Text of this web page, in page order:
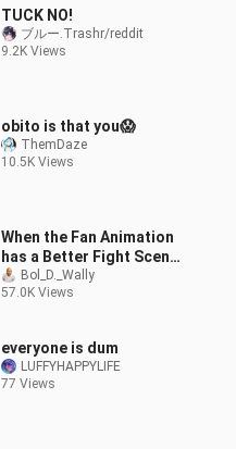
TUCK NO!
ブルー.Trashr/reddit
9.2K Views
obito is that you😱
ThemDaze
10.5K Views
When the Fan Animation
has a Better Fight Scene
than the Anime Itself
[Dragon Ball]
Bol_D._Wally
57.0K Views
everyone is dum
LUFFYHAPPYLIFE
77 Views